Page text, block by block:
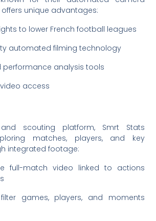
unique advantages:
to lower French football leagues
automated filming technology
performance analysis tools
access
scouting platform, Smrt Stats
matches, players, and key
integrated footage:
full-match video linked to actions
games, players, and moments